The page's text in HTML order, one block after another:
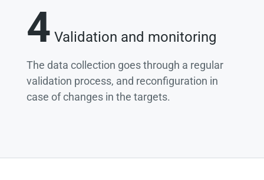
4 Validation and monitoring
The data collection goes through a regular
validation process, and reconfiguration in
case of changes in the targets.